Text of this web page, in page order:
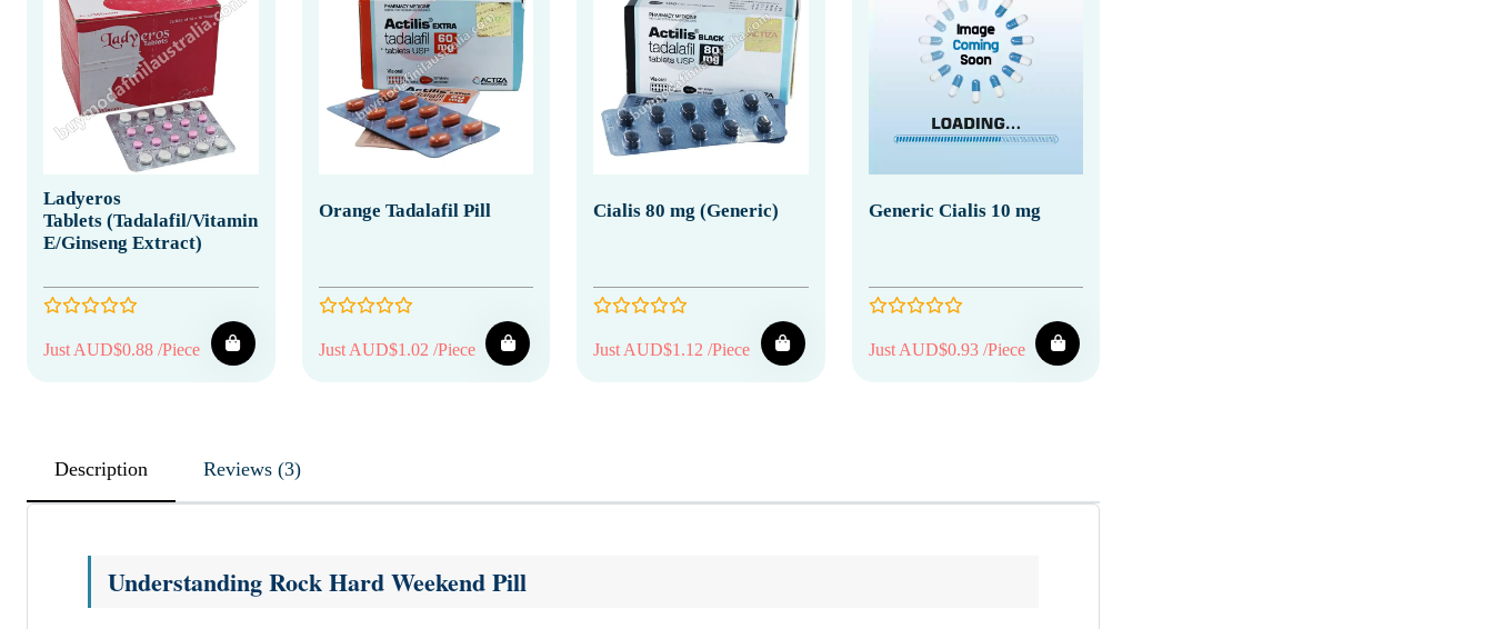
Ladyeros
Tablets (Tadalafil/Vitamin
E/Ginseng Extract)
Just AUD$0.88 /Piece
Orange Tadalafil Pill
Just AUD$1.02 /Piece
Cialis 80 mg (Generic)
Just AUD$1.12 /Piece
Generic Cialis 10 mg
Just AUD$0.93 /Piece
Description Reviews (3)
Understanding Rock Hard Weekend Pill